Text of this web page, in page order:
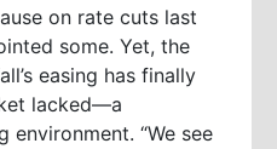
on rate cuts last
some. Yet, the
easing has finally
lacked—a
“We see